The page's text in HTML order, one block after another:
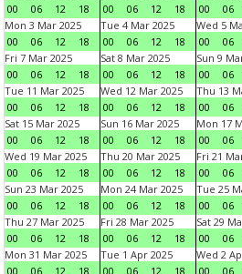
00
06 12 18
00
06 12 18
00
06
Mon 3 Mar 2025
00
06 12 18
Tue 4 Mar 2025
00
06 12 18
Wed 5
00
06
Fri 7 Mar 2025
00
06 12 18
Sat 8 Mar 2025
00
06 12 18
Sun 9
00
06
Tue 11 Mar 2025
00
06 12 18
Wed 12 Mar 2025
00
06 12 18
Thu 13
00
06
Sat 15 Mar 2025
00
06 12 18
Sun 16 Mar 2025
00
06 12 18
Mon 17
00
06
Wed 19 Mar 2025
00
06 12 18
Thu 20 Mar 2025
00
06 12 18
Fri 21
00
06
Sun 23 Mar 2025
00
06 12 18
Mon 24 Mar 2025
00
06 12 18
Tue 25
00
06
Thu 27 Mar 2025
00
06 12 18
Fri 28 Mar 2025
00
06 12 18
Sat 29
00
06
Mon 31 Mar 2025
00
06 12 18
Tue 1 Apr 2025
00
06 12 18
Wed 2
00
06